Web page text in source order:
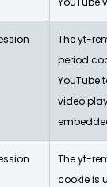
The yt-
period
YouTube
video
The yt-
cookie is